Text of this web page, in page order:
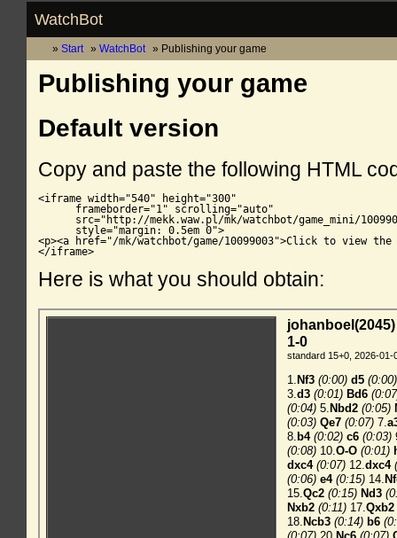
WatchBot
Start WatchBot Publishing your game
Publishing your game
Default version
Copy and paste the following HTML
<iframe width="540" height="300"
      frameborder="1" scrolling="auto"
src="http://mekk.waw.pl/mk/watchbot/game_mini/
      style="margin: 0.5em 0">
<p><a href="/mk/watchbot/game/10099003">Click to view the
</iframe>
Here is what you should obtain: